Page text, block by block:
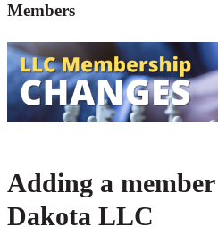
Members
Adding a
Dakota LLC